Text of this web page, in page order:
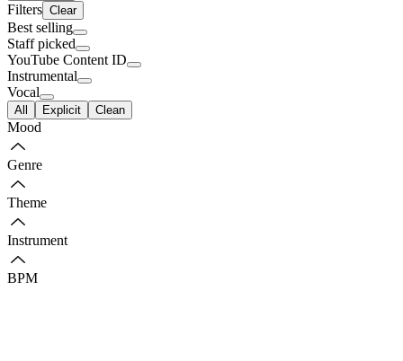
Filters Clear
Best selling
Staff picked
YouTube Content ID
Instrumental
Vocal
All Explicit Clean
Mood
Genre
Theme
Instrument
BPM